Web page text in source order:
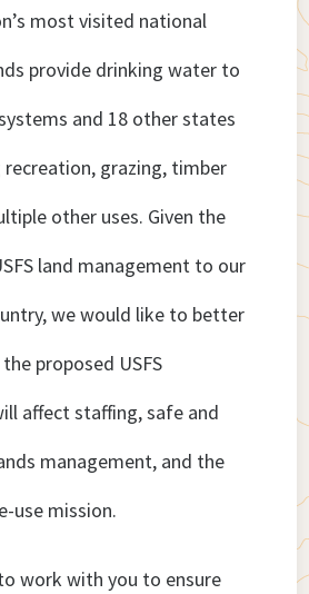
most visited national
provide drinking water to
and 18 other states
grazing, timber
other uses. Given the
land management to our
we would like to better
proposed USFS
affect staffing, safe and
management, and the
use mission.
work with you to ensure